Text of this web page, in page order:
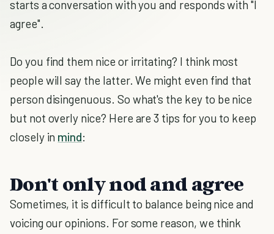
starts a conversation with you and responds with "I
agree".
Do you find them nice or irritating? I think most
people will say the latter. We might even find that
person disingenuous. So what's the key to be nice
but not overly nice? Here are 3 tips for you to keep
closely in mind:
Don't only nod and agree
Sometimes, it is difficult to balance being nice and
voicing our opinions. For some reason, we think